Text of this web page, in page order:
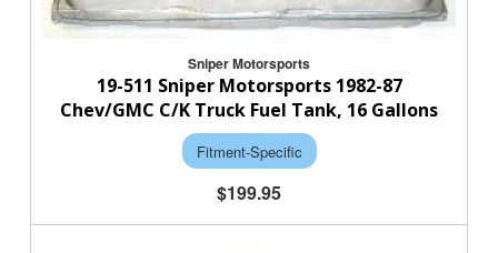
Sniper Motorsports
19-511 Sniper Motorsports 1982-87
Chev/GMC C/K Truck Fuel Tank, 16 Gallons
Fitment-Specific
$199.95